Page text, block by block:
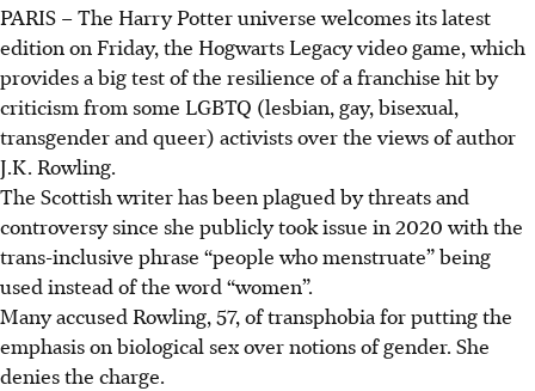
PARIS – The Harry Potter universe welcomes its latest
edition on Friday, the Hogwarts Legacy video game, which
provides a big test of the resilience of a franchise hit by
criticism from some LGBTQ (lesbian, gay, bisexual,
transgender and queer) activists over the views of author
J.K. Rowling.
The Scottish writer has been plagued by threats and
controversy since she publicly took issue in 2020 with the
trans-inclusive phrase “people who menstruate” being
used instead of the word “women”.
Many accused Rowling, 57, of transphobia for putting the
emphasis on biological sex over notions of gender. She
denies the charge.